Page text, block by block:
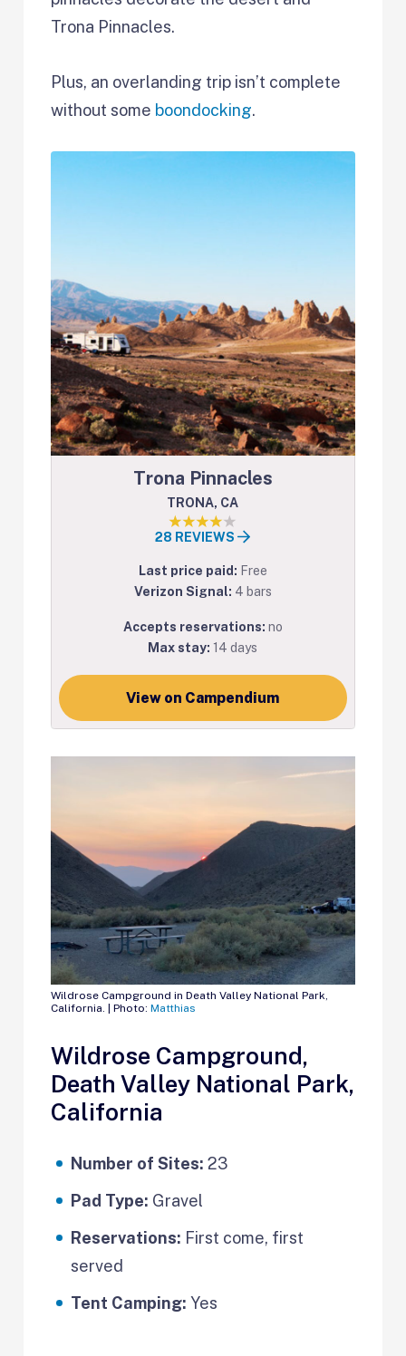
Trona Pinnacles.
Plus, an overlanding trip isn’t complete
without some boondocking.
Trona Pinnacles
TRONA, CA
28 REVIEWS
Last price paid: Free
Verizon Signal: 4 bars
Accepts reservations: no
Max stay:14 days
View on Campendium
Wildrose Campground in Death Valley National Park,
California. | Photo:Matthias
Wildrose Campground,
Death Valley National Park,
California
Number of Sites:23
Pad Type: Gravel
Reservations: First come, first
served
Tent Camping:Yes